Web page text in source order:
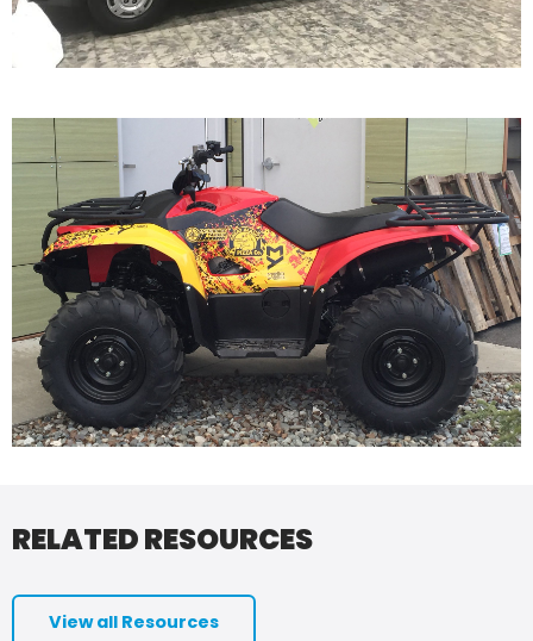
RELATED RESOURCES
View all Resources